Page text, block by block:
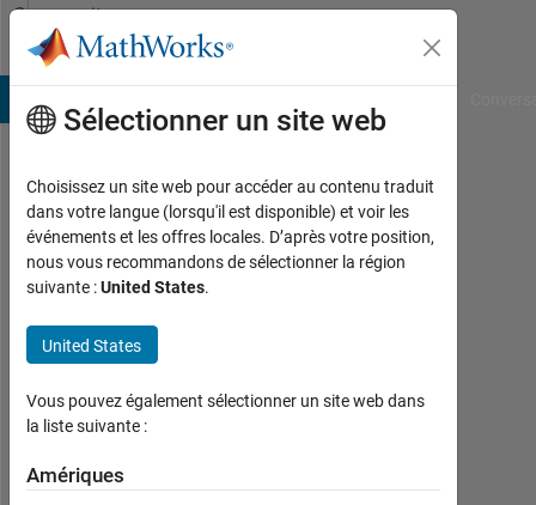
Passer au contenu
Community
Profile
Harvey
Rael
Actif
2018
0
Following:
0
Sélectionner un site web
Choisissez un site web pour accéder au contenu traduit
dans votre langue (lorsqu'il est disponible) et voir les
événements et les offres locales. D’après votre position,
nous vous recommandons de sélectionner la région
suivante :United States.
United States
Vous pouvez également sélectionner un site web dans
la liste suivante :
Amériques